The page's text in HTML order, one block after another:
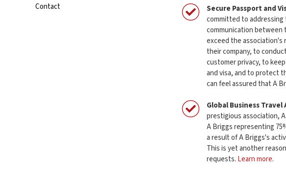
Contact
Secure Passport and
committed to
communication between
exceed the association's
their company, to
customer privacy, to
and visa, and to protect
can feel assured that A
Global Business Travel
prestigious association,
A Briggs representing
a result of A Briggs's
This is yet another
requests. Learn more.